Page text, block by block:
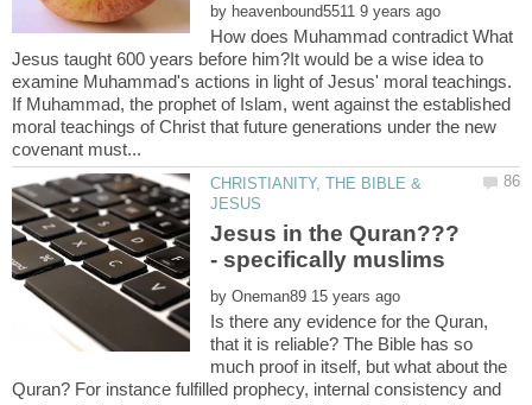
by
How does Muhammad contradict What
Jesus taught 600 years before him?It would be a wise idea to
examine Muhammad's actions in light of Jesus' moral teachings.
If Muhammad, the prophet of Islam, went against the established
moral teachings of Christ that future generations under the new
CHRISTIANITY, THE BIBLE &
Jesus in the Quran???
by
Is there any evidence for the Quran,
that it is reliable? The Bible has so
much proof in itself, but what about the
Quran? For instance fulfilled prophecy, internal consistency and